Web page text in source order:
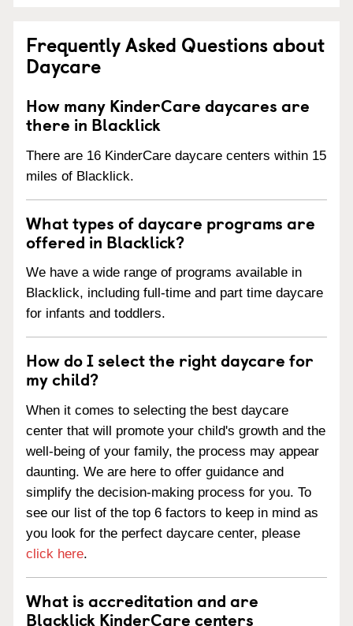
Frequently Asked Questions about
Daycare
How many KinderCare daycares are
there in Blacklick
There are 16 KinderCare daycare centers within 15
miles of Blacklick.
What types of daycare programs are
offered in Blacklick?
We have a wide range of programs available in
Blacklick, including full-time and part time daycare
for infants and toddlers.
How do I select the right daycare for
my child?
When it comes to selecting the best daycare
center that will promote your child's growth and the
well-being of your family, the process may appear
daunting. We are here to offer guidance and
simplify the decision-making process for you. To
see our list of the top 6 factors to keep in mind as
you look for the perfect daycare center, please
click here.
What is accreditation and are
Blacklick KinderCare centers